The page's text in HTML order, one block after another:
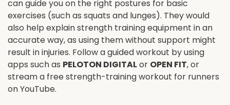
can guide you on the right postures for basic
exercises (such as squats and lunges). They would
also help explain strength training equipment in an
accurate way, as using them without support might
result in injuries. Follow a guided workout by using
apps such as PELOTON DIGITALor OPEN FIT, or
stream a free strength-training workout for runners
on YouTube.